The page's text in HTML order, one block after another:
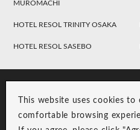
This website uses cookies to
comfortable browsing
MUROMACHI
HOTEL RESOL TRINITY OSAKA
HOTEL RESOL SASEBO